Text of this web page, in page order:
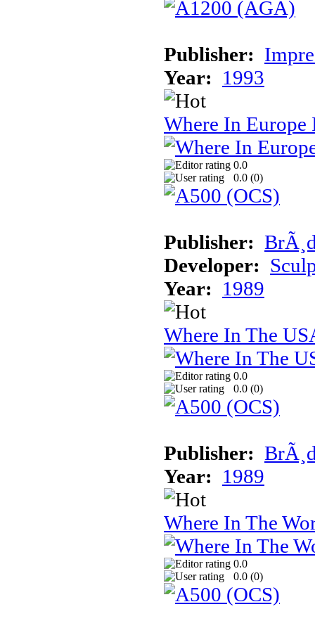
Publisher:
Year: 1993
Where In Europe
0.0
0.0 (0)
Publisher:
Developer:
Year: 1989
Where In The
0.0
0.0 (0)
Publisher:
Year: 1989
Where In The
0.0
0.0 (0)